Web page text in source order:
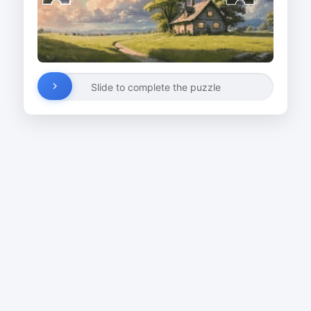
Slide to complete the puzzle